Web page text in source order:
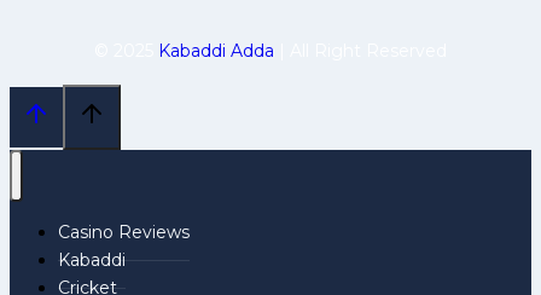
Kabaddi Adda
Casino Reviews
Kabaddi
Cricket